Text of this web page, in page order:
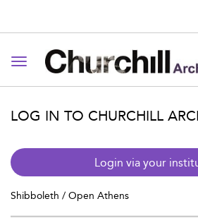
Toggle navigation
LOG IN TO CHURCHILL
Login via your
Shibboleth / Open Athens